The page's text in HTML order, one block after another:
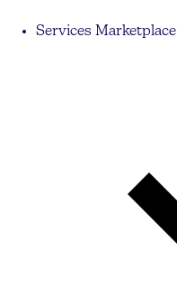
Services Marketplace